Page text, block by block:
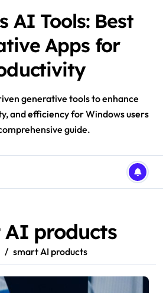
AI Tools: Best
Apps for
generative tools to enhance
and efficiency for Windows users
guide.
products
smart AI products